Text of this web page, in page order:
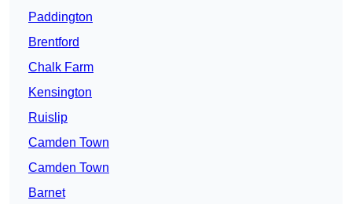
Paddington
Brentford
Chalk Farm
Kensington
Ruislip
Camden Town
Camden Town
Barnet